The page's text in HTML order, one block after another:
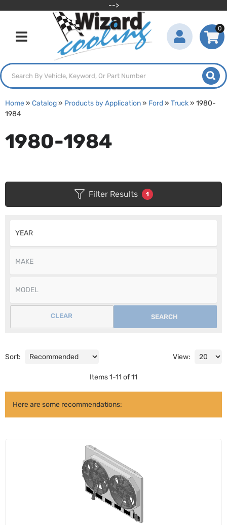
-->
Toggle navigation
0
Home» Catalog» Products by Application» Ford» Truck» 1980-
1984
1980-1984
Filter Results 1
SEARCH
CLEAR
Sort: View:
Items1-11 of11
Here are some recommendations: